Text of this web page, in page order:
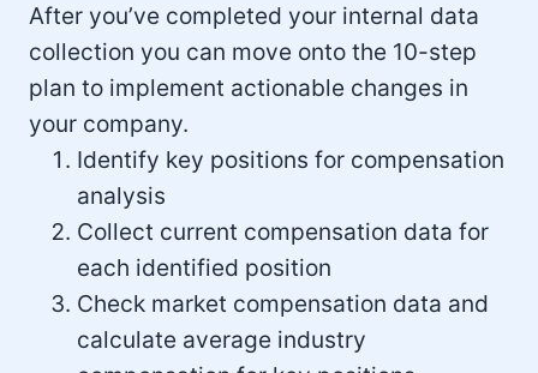
After you’ve completed your internal data
collection you can move onto the 10-step
plan to implement actionable changes in
your company.
Identify key positions for compensation
analysis
Collect current compensation data for
each identified position
Check market compensation data and
calculate average industry